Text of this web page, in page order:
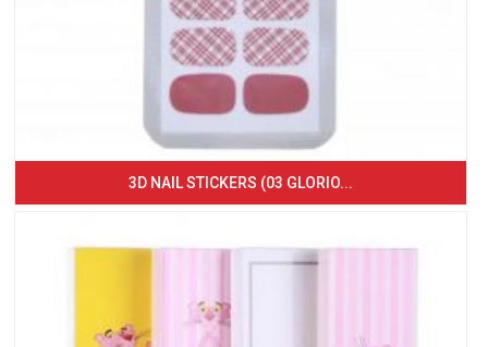
3D NAIL STICKERS (03 GLORIO...